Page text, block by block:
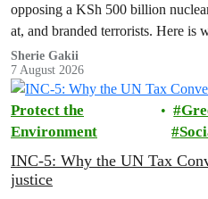
opposing a KSh 500 billion
at, and branded terrorists. Here is
who these people really are.
Sherie Gakii
7 August 2026
Protect the
Environment
INC-5: Why the UN Tax
justice